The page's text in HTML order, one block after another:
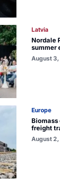
Latvia
Nordale
summer
August
Europe
freight
August